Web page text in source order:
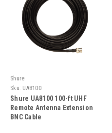
Shure
Sku: UA8100
Shure UA8100 100-ft UHF
Remote Antenna Extension
BNC Cable